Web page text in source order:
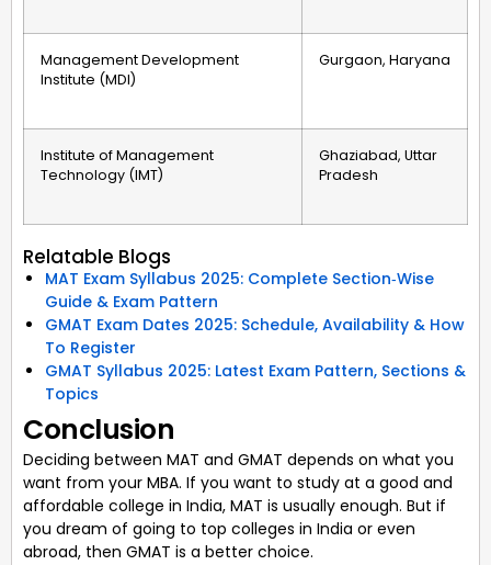
Management Development
Institute (MDI)
Gurgaon, Haryana
Institute of Management
Technology (IMT)
Ghaziabad, Uttar
Pradesh
Relatable Blogs
MAT Exam Syllabus 2025: Complete Section‑Wise
Guide & Exam Pattern
GMAT Exam Dates 2025: Schedule, Availability & How
To Register
GMAT Syllabus 2025: Latest Exam Pattern, Sections &
Topics
Conclusion
Deciding between MAT and GMAT depends on what you
want from your MBA. If you want to study at a good and
affordable college in India, MAT is usually enough. But if
you dream of going to top colleges in India or even
abroad, then GMAT is a better choice.